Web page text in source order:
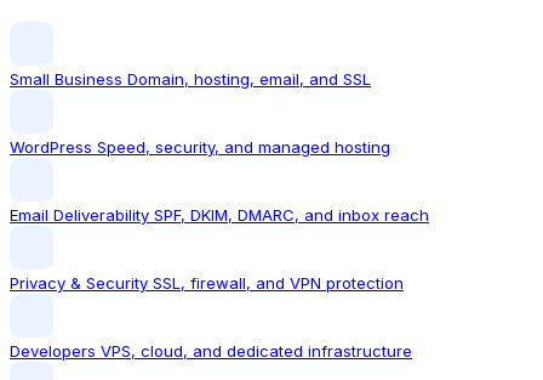
Small Business Domain, hosting, email, and SSL
WordPress Speed, security, and managed hosting
Email Deliverability SPF, DKIM, DMARC, and inbox reach
Privacy & Security SSL, firewall, and VPN protection
Developers VPS, cloud, and dedicated infrastructure